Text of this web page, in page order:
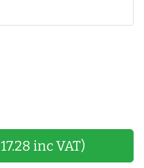
inc VAT)